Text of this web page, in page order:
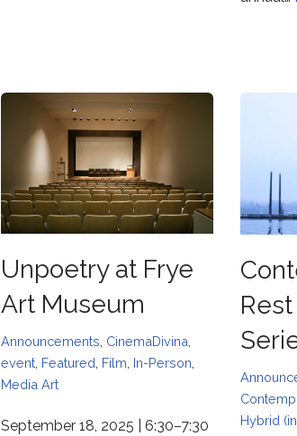
Unpoetry at Frye
Art Museum
Announcements, CinemaDivina,
event, Featured, Film, In-Person,
Media Art
September 18, 2025 | 6:30–7:30
Hybrid